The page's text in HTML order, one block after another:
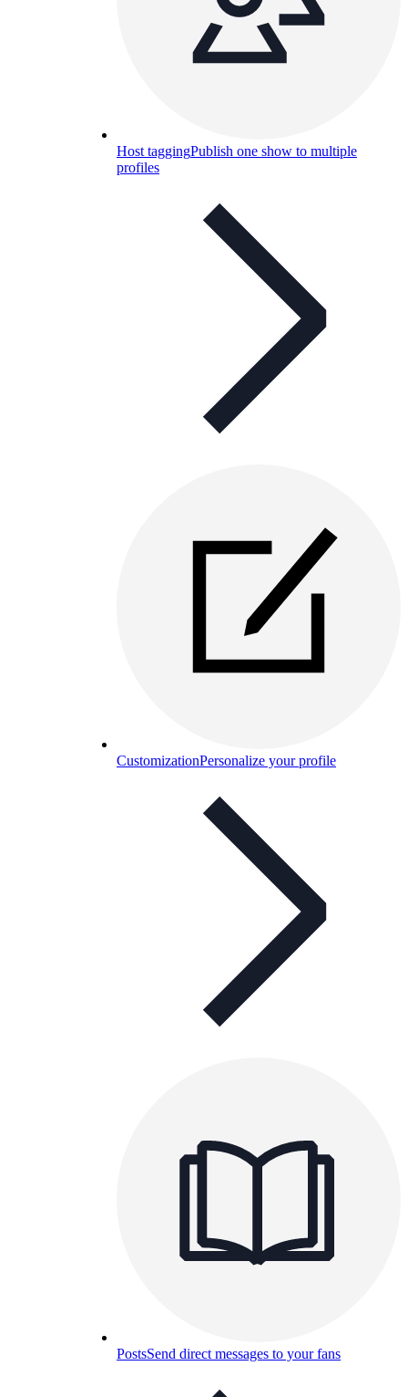
Host taggingPublish one show to multiple
profiles
CustomizationPersonalize your profile
PostsSend direct messages to your fans